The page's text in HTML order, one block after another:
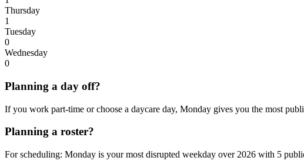
Thursday
1
Tuesday
0
Wednesday
0
Planning a day off?
If you work part-time or choose a daycare day, Monday gives you the most
Planning a roster?
For scheduling: Monday is your most disrupted weekday over 2026 with 5